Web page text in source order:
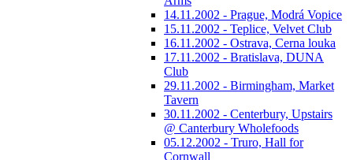
14.11.2002 - Prague, Modrá Vopice
15.11.2002 - Teplice, Velvet Club
16.11.2002 - Ostrava, Cerna louka
17.11.2002 - Bratislava, DUNA
Club
29.11.2002 - Birmingham, Market
Tavern
30.11.2002 - Centerbury, Upstairs
@ Canterbury Wholefoods
05.12.2002 - Truro, Hall for
Cornwall